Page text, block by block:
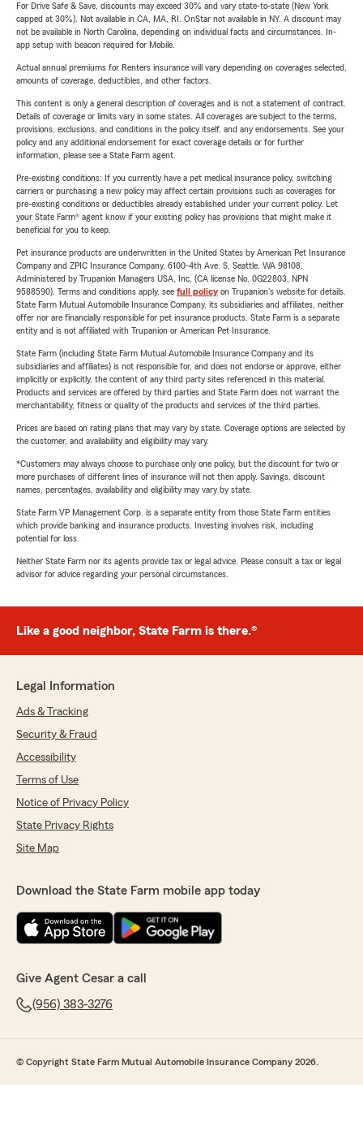
For Drive Safe & Save, discounts may exceed 30% and vary state-to-state (New York
capped at 30%). Not available in CA, MA, RI. OnStar not available in NY. A discount may
not be available in North Carolina, depending on individual facts and circumstances. In-
app setup with beacon required for Mobile.
Actual annual premiums for Renters insurance will vary depending on coverages selected,
amounts of coverage, deductibles, and other factors.
This content is only a general description of coverages and is not a statement of contract.
Details of coverage or limits vary in some states. All coverages are subject to the terms,
provisions, exclusions, and conditions in the policy itself, and any endorsements. See your
policy and any additional endorsement for exact coverage details or for further
information, please see a State Farm agent.
Pre-existing conditions: If you currently have a pet medical insurance policy, switching
carriers or purchasing a new policy may affect certain provisions such as coverages for
pre-existing conditions or deductibles already established under your current policy. Let
your State Farm® agent know if your existing policy has provisions that might make it
beneficial for you to keep.
Pet insurance products are underwritten in the United States by American Pet Insurance
Company and ZPIC Insurance Company, 6100-4th Ave. S, Seattle, WA 98108.
Administered by Trupanion Managers USA, Inc. (CA license No. 0G22803, NPN
9588590). Terms and conditions apply, see full policyon Trupanion's website for details.
State Farm Mutual Automobile Insurance Company, its subsidiaries and affiliates, neither
offer nor are financially responsible for pet insurance products. State Farm is a separate
entity and is not affiliated with Trupanion or American Pet Insurance.
State Farm (including State Farm Mutual Automobile Insurance Company and its
subsidiaries and affiliates) is not responsible for, and does not endorse or approve, either
implicitly or explicitly, the content of any third party sites referenced in this material.
Products and services are offered by third parties and State Farm does not warrant the
merchantability, fitness or quality of the products and services of the third parties.
Prices are based on rating plans that may vary by state. Coverage options are selected by
the customer, and availability and eligibility may vary.
*Customers may always choose to purchase only one policy, but the discount for two or
more purchases of different lines of insurance will not then apply. Savings, discount
names, percentages, availability and eligibility may vary by state.
State Farm VP Management Corp. is a separate entity from those State Farm entities
which provide banking and insurance products. Investing involves risk, including
potential for loss.
Neither State Farm nor its agents provide tax or legal advice. Please consult a tax or legal
advisor for advice regarding your personal circumstances.
Like a good neighbor, State Farm is there.®
Legal Information
Ads & Tracking
Security & Fraud
Accessibility
Terms of Use
Notice of Privacy Policy
State Privacy Rights
Site Map
Download the State Farm mobile app today
Give Agent Cesar a call
(956) 383-3276
© Copyright State Farm Mutual Automobile Insurance Company 2026.